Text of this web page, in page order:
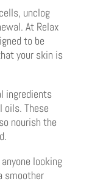
unclog
At Relax
to be
your skin is
ingredients
oils. These
nourish the
looking
smoother